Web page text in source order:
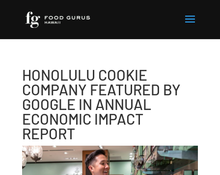
HONOLULU COOKIE
COMPANY FEATURED BY
GOOGLE IN ANNUAL
ECONOMIC IMPACT
REPORT